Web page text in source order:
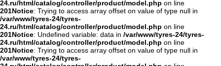
24.ru/html/catalog/controller/product/model.php on line
201Notice: Trying to access array offset on value of type null in
/var/www/tyres-24/tyres-
24.ru/html/catalog/controller/product/model.php on line
201Notice: Undefined variable: data in /var/www/tyres-24/tyres-
24.ru/html/catalog/controller/product/model.php on line
201Notice: Trying to access array offset on value of type null in
/var/www/tyres-24/tyres-